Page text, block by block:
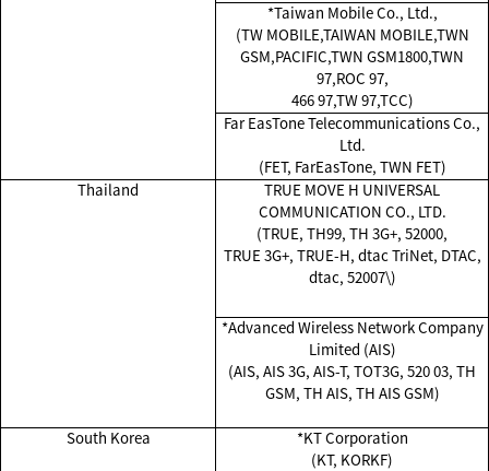
*Taiwan Mobile Co., Ltd.,
(TW MOBILE,TAIWAN MOBILE,TWN
GSM,PACIFIC,TWN GSM1800,TWN
97,ROC 97,
466 97,TW 97,TCC)
Far EasTone Telecommunications Co.,
Ltd.
(FET, FarEasTone, TWN FET)
Thailand
TRUE MOVE H UNIVERSAL
COMMUNICATION CO., LTD.
(TRUE, TH99, TH 3G+, 52000,
TRUE 3G+, TRUE-H, dtac TriNet, DTAC,
dtac, 52007\)
*Advanced Wireless Network Company
Limited (AIS)
(AIS, AIS 3G, AIS-T, TOT3G, 520 03, TH
GSM, TH AIS, TH AIS GSM)
South Korea
*KT Corporation
(KT, KORKF)